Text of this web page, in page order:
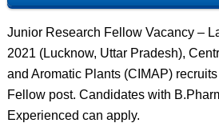
Junior Research Fellow Vacancy –
2021 (Lucknow, Uttar Pradesh),
and Aromatic Plants (CIMAP)
Fellow post. Candidates with
Experienced can apply.